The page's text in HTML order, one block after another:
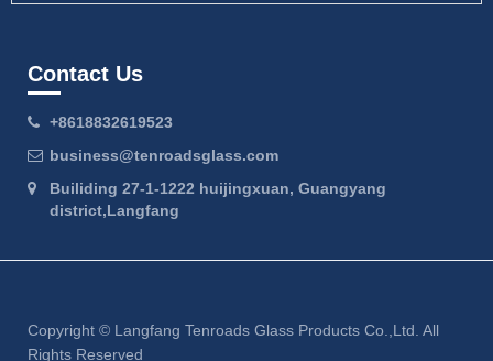
Contact Us
+8618832619523
business@tenroadsglass.com
Builiding 27-1-1222 huijingxuan, Guangyang
district,Langfang
Copyright © Langfang Tenroads Glass Products Co.,Ltd. All
Rights Reserved